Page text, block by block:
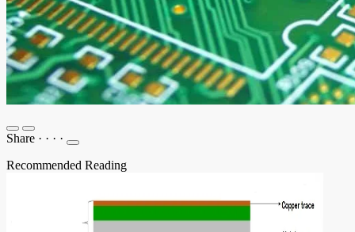
Share · · · ·
Recommended Reading